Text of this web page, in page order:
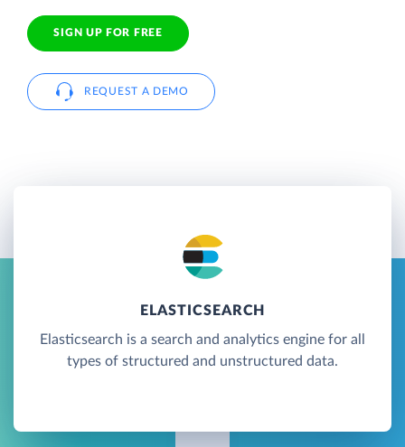
SIGN UP FOR FREE
REQUEST A DEMO
ELASTICSEARCH
Elasticsearch is a search and analytics engine for all
types of structured and unstructured data.